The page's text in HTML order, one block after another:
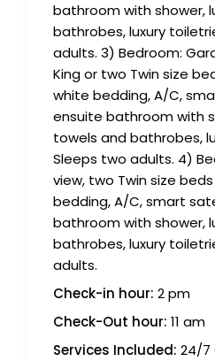
bathroom with shower,
bathrobes, luxury
adults. 3) Bedroom:
King or two Twin size
white bedding, A/C,
ensuite bathroom with
towels and bathrobes,
Sleeps two adults. 4)
view, two Twin size
bedding, A/C, smart
bathroom with shower,
bathrobes, luxury
adults.
Check-in hour: 2 pm
Check-Out hour: 11 am
Services Included: 24/7